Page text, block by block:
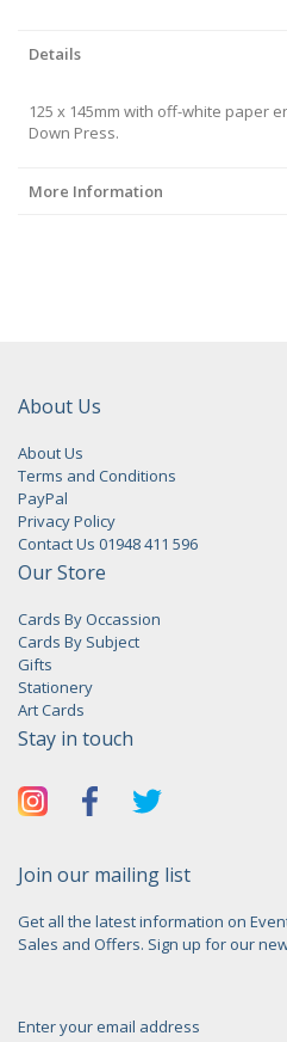
Details
125 x 145mm with off-white paper
Down Press.
More Information
About Us
About Us
Terms and Conditions
PayPal
Privacy Policy
Contact Us 01948 411 596
Our Store
Cards By Occassion
Cards By Subject
Gifts
Stationery
Art Cards
Stay in touch
Join our mailing list
Get all the latest information on
Sales and Offers. Sign up for our
Enter your email address